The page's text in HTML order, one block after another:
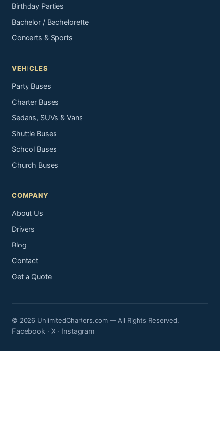
Birthday Parties
Bachelor / Bachelorette
Concerts & Sports
VEHICLES
Party Buses
Charter Buses
Sedans, SUVs & Vans
Shuttle Buses
School Buses
Church Buses
COMPANY
About Us
Drivers
Blog
Contact
Get a Quote
© 2026 UnlimitedCharters.com — All Rights Reserved.
Facebook · X · Instagram